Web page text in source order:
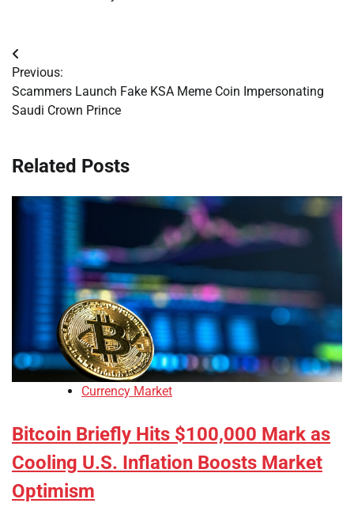
Post
navigation
Previous:
Scammers Launch Fake KSA Meme Coin Impersonating
Saudi Crown Prince
Related Posts
Currency Market
Bitcoin Briefly Hits $100,000 Mark as
Cooling U.S. Inflation Boosts Market
Optimism